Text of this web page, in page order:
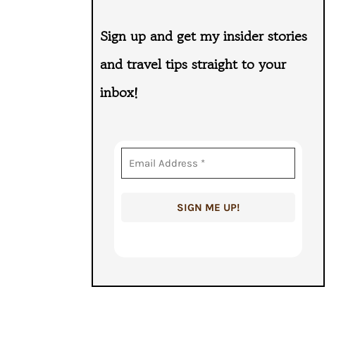
Sign up and get my insider stories
and travel tips straight toyour
inbox!